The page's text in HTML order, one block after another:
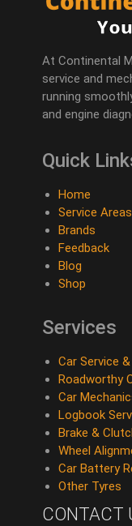
At Continental
service and
running
and engine
Quick
Home
Service Areas
Brands
Feedback
Blog
Shop
Services
Car Service
Roadworthy
Car
Logbook
Brake &
Wheel
Car Battery
Other Tyres
CONTACT